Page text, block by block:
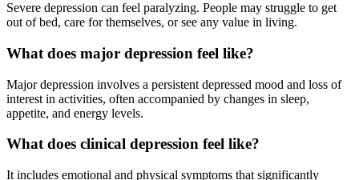
Severe depression can feel paralyzing. People may struggle to get
out of bed, care for themselves, or see any value in living.
What does major depression feel like?
Major depression involves a persistent depressed mood and loss of
interest in activities, often accompanied by changes in sleep,
appetite, and energy levels.
What does clinical depression feel like?
It includes emotional and physical symptoms that significantly